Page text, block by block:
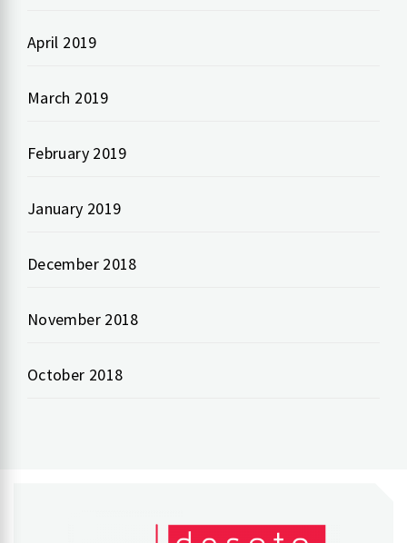
April 2019
March 2019
February 2019
January 2019
December 2018
November 2018
October 2018